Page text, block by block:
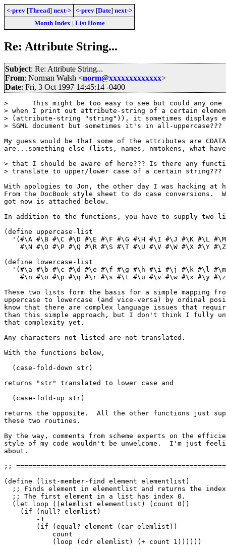
<-prev [Thread] next-> <-prev [Date] next->
Month Index| List Home
Re: Attribute String...
Subject: Re: Attribute String...
From: Norman Walsh <norm@xxxxxxxxxxxxx>
Date: Fri, 3 Oct 1997 14:45:14 -0400
>      This might be too easy to see but could any one
> when I print out attribute-string of a certain
> (attribute-string "string")), it sometimes displays
> SGML document but sometimes it's in all-
My guess would be that some of the attributes are CDATA
are...something else (lists, names, nmtokens, what
> that I should be aware of here??? Is there any
> translate to upper/lower case of a certain string???
With apologies to Jon, the other day I was hacking at
From the DocBook style sheet to do case conversions.
got now is attached below.
In addition to the functions, you have to supply two
(define uppercase-list
  '(#\A #\B #\C #\D #\E #\F #\G #\H #\I #\J #\K #\L #\M
#\N #\O #\P #\Q #\R #\S #\T #\U #\V #\W #\X #\Y
(define lowercase-list
  '(#\a #\b #\c #\d #\e #\f #\g #\h #\i #\j #\k #\l #\m
#\n #\o #\p #\q #\r #\s #\t #\u #\v #\w #\x #\y
These two lists form the basis for a simple mapping
uppercase to lowercase (and vice-versa) by ordinal
know that there are complex language issues that
than this simple approach, but I don't think I fully
that complexity yet.
Any characters not listed are not translated.
With the functions below,
  (case-fold-down str)
returns "str" translated to lower case and
  (case-fold-up str)
returns the opposite.  All the other functions just
these two routines.
By the way, comments from scheme experts on the
style of my code wouldn't be unwelcome.  I'm just
about.
;;
(define (list-member-find element elementlist)
;; Finds element in elementlist and returns the
  ;; The first element in a list has index 0.
  (let loop ((elemlist elementlist) (count 0))
    (if (null? elemlist)